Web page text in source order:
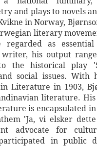
and plays to novels
in Norway,
literary
as
his output
the historical play
social issues. With
Literature in 1903,
literature.
is encapsulated
'Ja, vi elsker
advocate for
in public